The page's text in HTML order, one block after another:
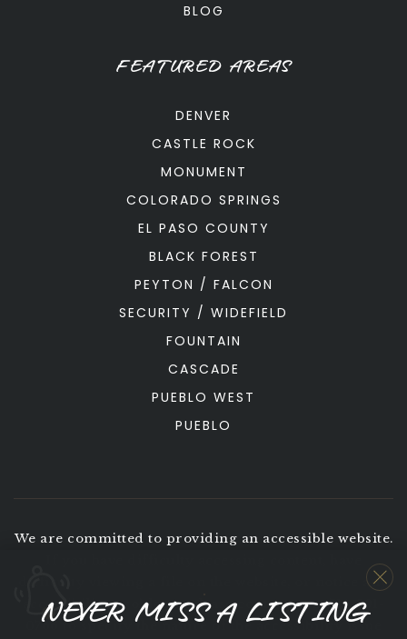
FEATURED AREAS
DENVER
CASTLE ROCK
MONUMENT
COLORADO SPRINGS
EL PASO COUNTY
BLACK FOREST
PEYTON / FALCON
SECURITY / WIDEFIELD
FOUNTAIN
CASCADE
PUEBLO WEST
PUEBLO
BLOG
We are committed to providing an accessible website.
difficulty viewing a file on the website, or notice any
accessibility problems, please contact us at 719-291-
0766 to specify the nature of the accessibility issue
NEVER MISS A LISTING